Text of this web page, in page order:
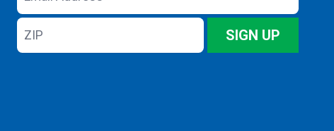
Address
ZIP
SIGN UP